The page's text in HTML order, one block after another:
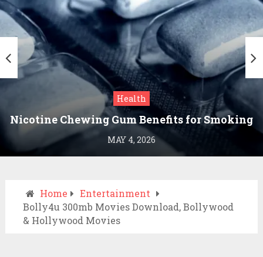
Health
Nicotine Chewing Gum Benefits for Smoking
Cessation
MAY 4, 2026
Home
Entertainment
Bolly4u 300mb Movies Download, Bollywood
& Hollywood Movies